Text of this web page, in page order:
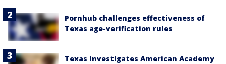
Pornhub challenges effectiveness of
Texas age-verification rules
Texas investigates American Academy